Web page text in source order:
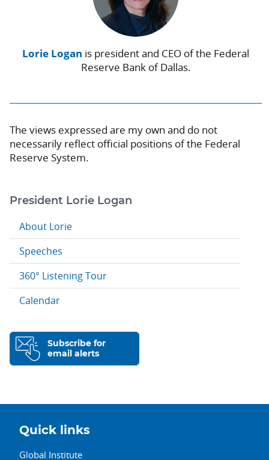
Lorie Logan is president and CEO of the Federal
Reserve Bank of Dallas.
The views expressed are my own and do not
necessarily reflect official positions of the Federal
Reserve System.
President Lorie Logan
About Lorie
Speeches
360° Listening Tour
Calendar
Subscribe for
email alerts
Quick links
Global Institute